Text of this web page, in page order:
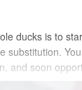
ducks is to
soon